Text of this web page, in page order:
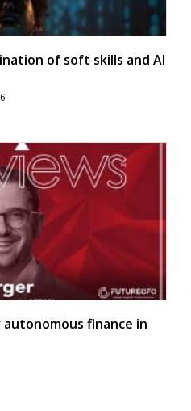
of soft skills and AI
autonomous finance in